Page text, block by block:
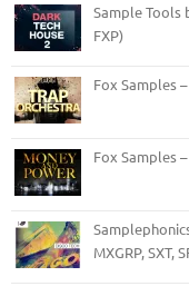
Sample Tools
FXP)
Fox Samples
Fox Samples
MXGRP, SXT,